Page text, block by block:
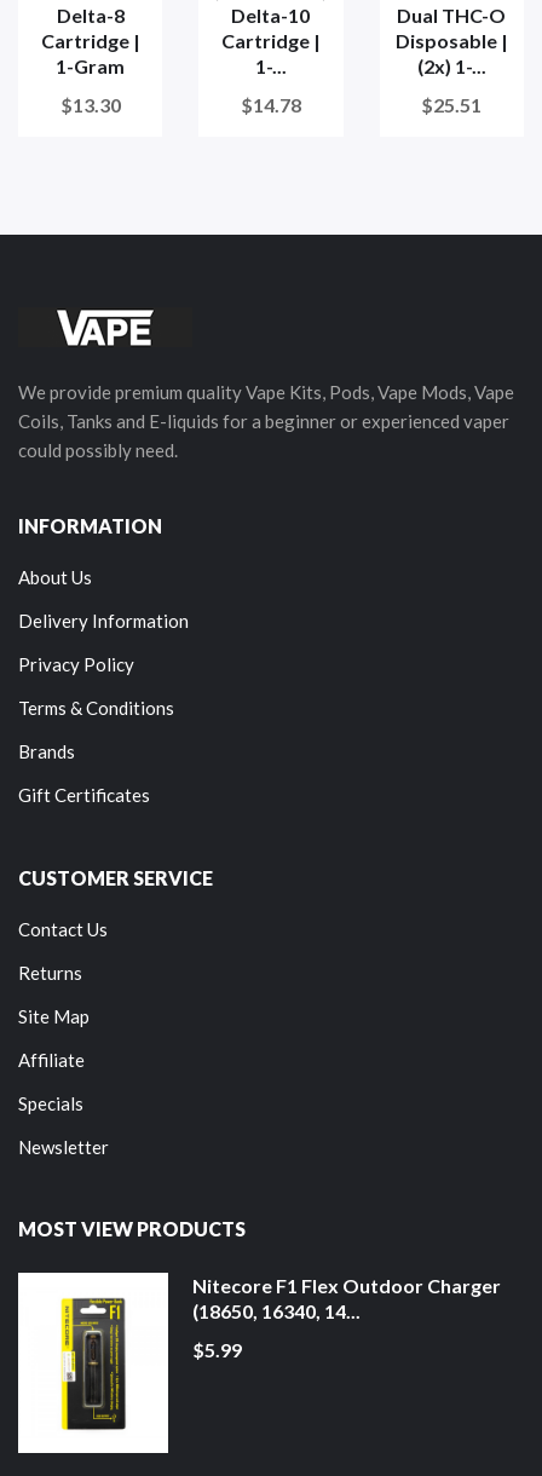
Delta-8
Cartridge |
1-Gram
$13.30
Delta-10
Cartridge |
1-...
$14.78
Dual THC-O
Disposable |
(2x) 1-...
$25.51
We provide premium quality Vape Kits, Pods, Vape Mods, Vape
Coils, Tanks and E-liquids for a beginner or experienced vaper
could possibly need.
INFORMATION
About Us
Delivery Information
Privacy Policy
Terms & Conditions
Brands
Gift Certificates
CUSTOMER SERVICE
Contact Us
Returns
Site Map
Affiliate
Specials
Newsletter
MOST VIEW PRODUCTS
Nitecore F1 Flex Outdoor Charger
(18650, 16340, 14...
$5.99